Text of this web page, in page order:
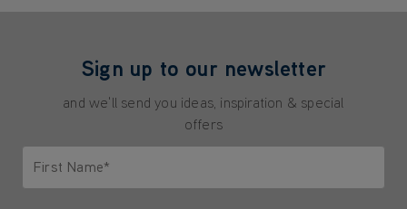
Sign up to our newsletter
and we'll send you ideas, inspiration & special
offers
First Name*